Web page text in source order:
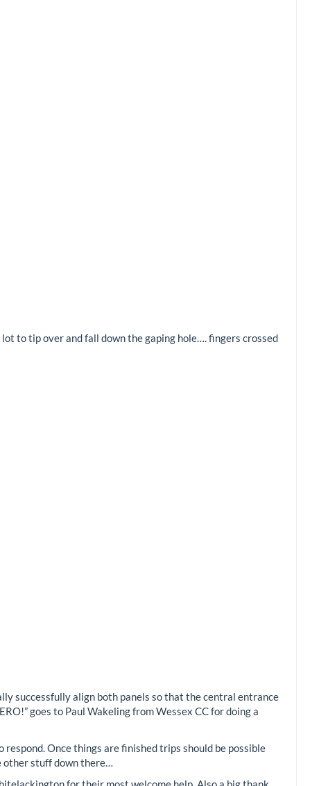
to tip over and fall down the gaping hole…. fingers crossed
successfully align both panels so that the central entrance
goes to Paul Wakeling from Wessex CC for doing a
respond. Once things are finished trips should be possible
other stuff down there…